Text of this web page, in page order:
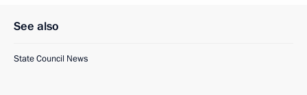
See also
State Council News